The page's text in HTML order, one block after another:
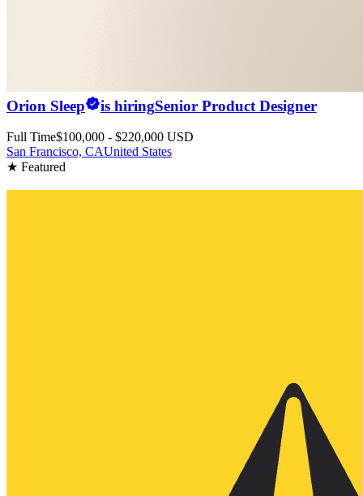
Orion Sleep is hiringSenior Product Designer
Full Time$100,000 - $220,000 USD
San Francisco, CAUnited States
★ Featured